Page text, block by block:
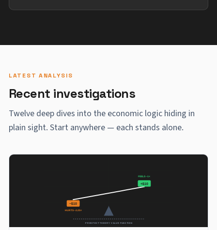
LATEST ANALYSIS
Recent investigations
Twelve deep dives into the economic logic hiding in
plain sight. Start anywhere — each stands alone.